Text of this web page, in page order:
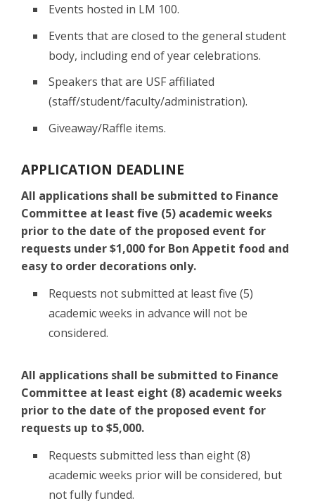
Events hosted in LM 100.
Events that are closed to the general student
body, including end of year celebrations.
Speakers that are USF affiliated
(staff/student/faculty/administration).
Giveaway/Raffle items.
APPLICATION DEADLINE
All applications shall be submitted to Finance
Committee at least five (5) academic weeks
prior to the date of the proposed event for
requests under $1,000 for Bon Appetit food and
easy to order decorations only.
Requests not submitted at least five (5)
academic weeks in advance will not be
considered.
All applications shall be submitted to Finance
Committee at least eight (8) academic weeks
prior to the date of the proposed event for
requests up to $5,000.
Requests submitted less than eight (8)
academic weeks prior will be considered, but
not fully funded.